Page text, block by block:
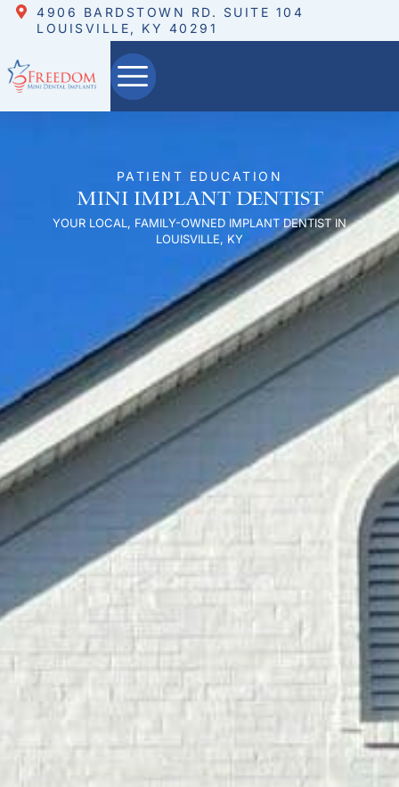
4906 BARDSTOWN RD. SUITE 104
LOUISVILLE, KY 40291
PATIENT EDUCATION
Mini Implant Dentist
YOUR LOCAL, FAMILY-OWNED IMPLANT DENTIST IN
LOUISVILLE, KY